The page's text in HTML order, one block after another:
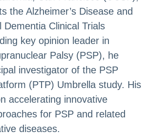
the Alzheimer’s Disease and
Dementia Clinical Trials
key opinion leader in
Palsy (PSP), he
investigator of the PSP
(PTP) Umbrella study. His
accelerating innovative
for PSP and related
diseases.